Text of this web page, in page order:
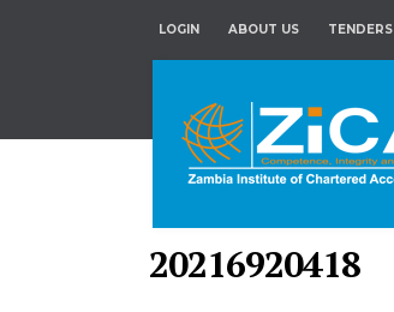
LOGIN ABOUT US TENDERS
20216920418